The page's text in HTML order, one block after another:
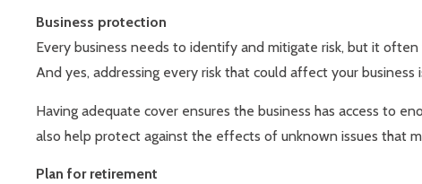
Business protection
Every business needs to identify and mitigate risk, but it
And yes, addressing every risk that could affect your
Having adequate cover ensures the business has access to
also help protect against the effects of unknown issues that
Plan for retirement